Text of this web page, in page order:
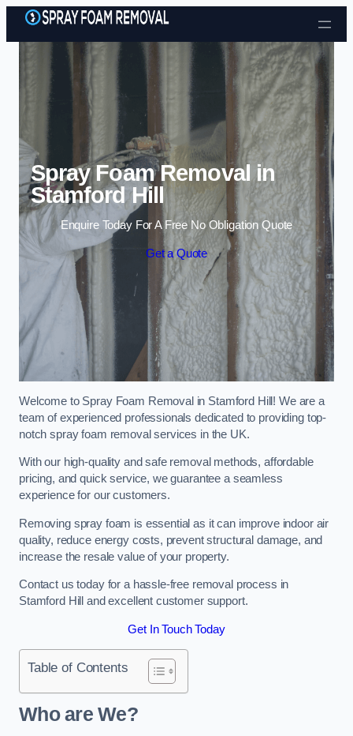
Skip to content
Spray Foam Removal in
Stamford Hill
Enquire Today For A Free No Obligation Quote
Get a Quote
Welcome to Spray Foam Removal in Stamford Hill! We are a
team of experienced professionals dedicated to providing top-
notch spray foam removal services in the UK.
With our high-quality and safe removal methods, affordable
pricing, and quick service, we guarantee a seamless
experience for our customers.
Removing spray foam is essential as it can improve indoor air
quality, reduce energy costs, prevent structural damage, and
increase the resale value of your property.
Contact us today for a hassle-free removal process in
Stamford Hill and excellent customer support.
Get In Touch Today
Table of Contents
Who are We?